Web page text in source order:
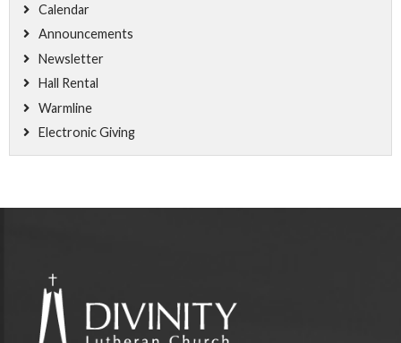
Calendar
Announcements
Newsletter
Hall Rental
Warmline
Electronic Giving